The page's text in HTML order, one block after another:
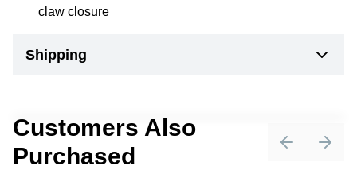
claw closure
Shipping
Customers Also
Purchased
PreviousNext